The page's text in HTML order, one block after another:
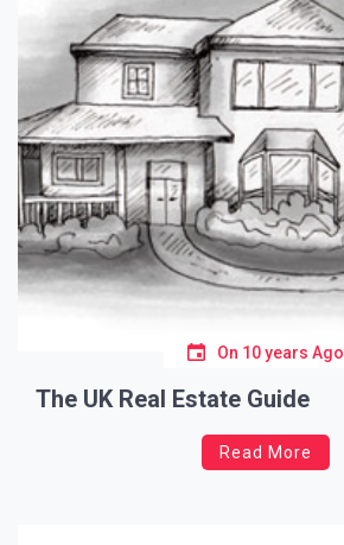
On 10 years Ago
The UK Real Estate Guide
Read More